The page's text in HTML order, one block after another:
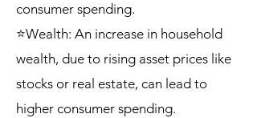
consumer spending.
⭐Wealth: An increase in household
wealth, due to rising asset prices like
stocks or real estate, can lead to
higher consumer spending.